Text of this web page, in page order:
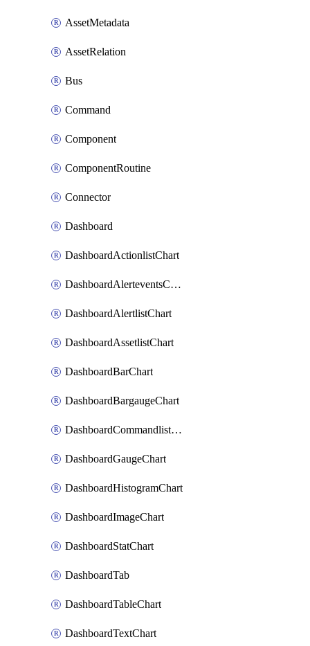
AssetMetadata
AssetRelation
Bus
Command
Component
ComponentRoutine
Connector
Dashboard
DashboardActionlistChart
DashboardAlerteventsChart
DashboardAlertlistChart
DashboardAssetlistChart
DashboardBarChart
DashboardBargaugeChart
DashboardCommandlistChart
DashboardGaugeChart
DashboardHistogramChart
DashboardImageChart
DashboardStatChart
DashboardTab
DashboardTableChart
DashboardTextChart